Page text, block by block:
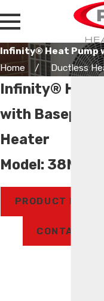
Infinity® Heat Pump
Home
Ductless
Infinity® Heat
with Basepan
Heater
Model: 38MPRA
PRODUCT
CONTACT US